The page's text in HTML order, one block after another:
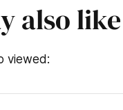
also like
viewed: